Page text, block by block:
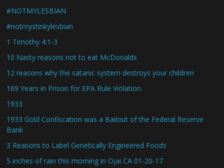
#NOTMYLESBIAN
#notmystinkylesbian
1 Timothy 4:1-3
10 Nasty reasons not to eat McDonalds
12 reasons why the satanic system destroys your children
169 Years in Prison for EPA Rule Violation
1933
1933 Gold Confiscation was a Bailout of the Federal Reserve
Bank
3 Reasons to Label Genetically Engineered Foods
5 inches of rain this morning in Ojai CA 01-20-17